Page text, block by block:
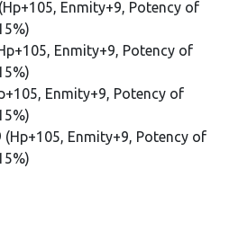
Enmity+9, Potency of
Enmity+9, Potency of
Enmity+9, Potency of
(Hp+105, Enmity+9, Potency of